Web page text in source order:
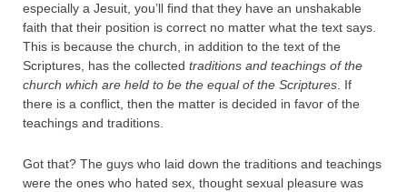
especially a Jesuit, you’ll find that they have an unshakable
faith that their position is correct no matter what the text says.
This is because the church, in addition to the text of the
Scriptures, has the collected traditions and teachings of the
church which are held to be the equal of the Scriptures. If
there is a conflict, then the matter is decided in favor of the
teachings and traditions.
Got that? The guys who laid down the traditions and teachings
were the ones who hated sex, thought sexual pleasure was